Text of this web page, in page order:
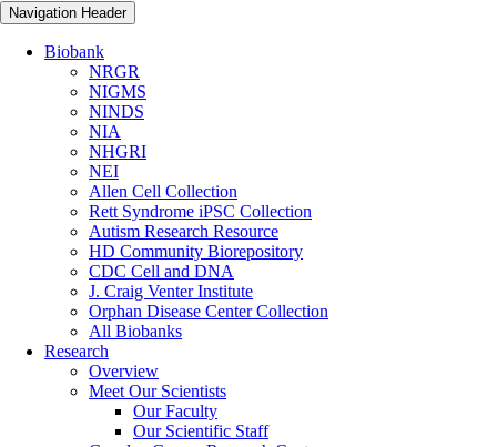
Navigation Header
Biobank
NRGR
NIGMS
NINDS
NIA
NHGRI
NEI
Allen Cell Collection
Rett Syndrome iPSC Collection
Autism Research Resource
HD Community Biorepository
CDC Cell and DNA
J. Craig Venter Institute
Orphan Disease Center Collection
All Biobanks
Research
Overview
Meet Our Scientists
Our Faculty
Our Scientific Staff